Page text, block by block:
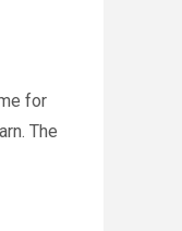
for
The